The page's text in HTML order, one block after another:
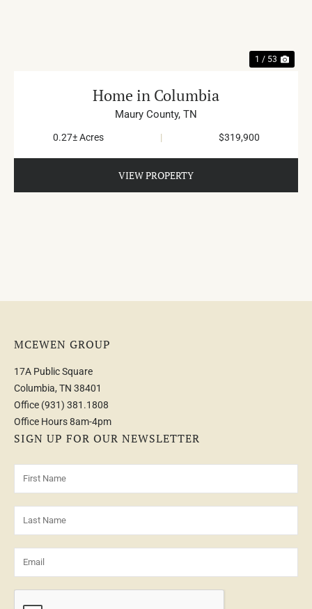
1 / 53
Home in Columbia
Maury County, TN
0.27± Acres | $319,900
VIEW PROPERTY
MCEWEN GROUP
17A Public Square
Columbia, TN 38401
Office (931) 381.1808
Office Hours 8am-4pm
SIGN UP FOR OUR NEWSLETTER